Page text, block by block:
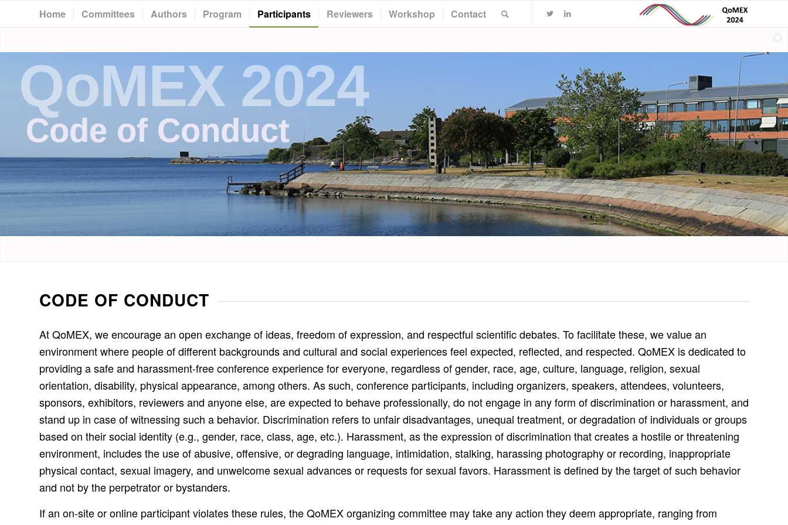
Home Committees Authors Program Participants Reviewers Workshop Contact
QoMEX 2024
Code of Conduct
CODE OF CONDUCT
At QoMEX, we encourage an open exchange of ideas, freedom of expression, and respectful scientific debates. To facilitate these, we value an
environment where people of different backgrounds and cultural and social experiences feel expected, reflected, and respected. QoMEX is dedicated to
providing a safe and harassment-free conference experience for everyone, regardless of gender, race, age, culture, language, religion, sexual
orientation, disability, physical appearance, among others. As such, conference participants, including organizers, speakers, attendees, volunteers,
sponsors, exhibitors, reviewers and anyone else, are expected to behave professionally, do not engage in any form of discrimination or harassment, and
stand up in case of witnessing such a behavior. Discrimination refers to unfair disadvantages, unequal treatment, or degradation of individuals or groups
based on their social identity (e.g., gender, race, class, age, etc.). Harassment, as the expression of discrimination that creates a hostile or threatening
environment, includes the use of abusive, offensive, or degrading language, intimidation, stalking, harassing photography or recording, inappropriate
physical contact, sexual imagery, and unwelcome sexual advances or requests for sexual favors. Harassment is defined by the target of such behavior
and not by the perpetrator or bystanders.
If an on-site or online participant violates these rules, the QoMEX organizing committee may take any action they deem appropriate, ranging from